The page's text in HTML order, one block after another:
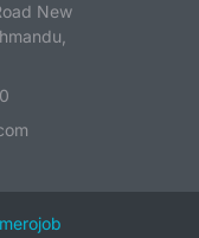
New
merojob